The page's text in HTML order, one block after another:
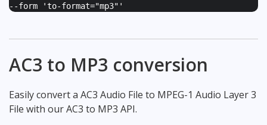
--form 'to-format="mp3" '
AC3 to MP3 conversion
Easily convert a AC3 Audio File to MPEG-1 Audio Layer 3
File with our AC3 to MP3 API.